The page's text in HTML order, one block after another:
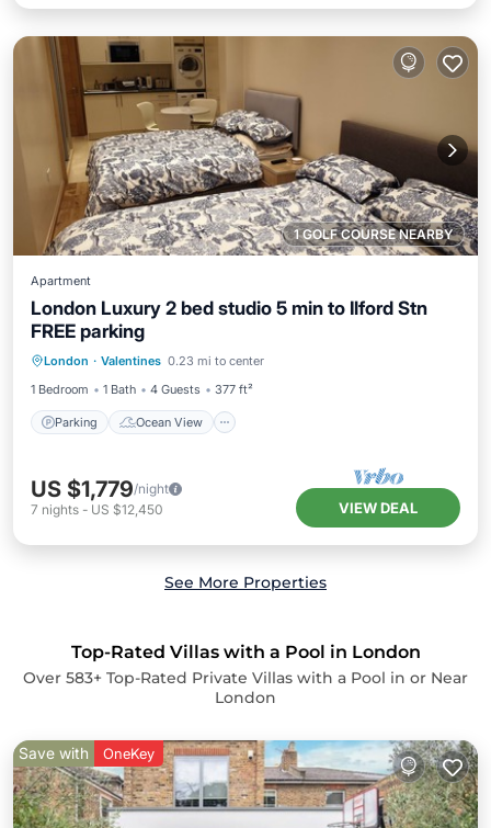
1 GOLF COURSE NEARBY
Apartment
London Luxury 2 bed studio 5 min to Ilford Stn
FREE parking
London · Valentines 0.23 mi to center
1 Bedroom
1 Bath 4 Guests 377 ft²
Parking Ocean View
Parking
Balcony/Terrace
View
US $1,779/night
7 nights - US $12,450 VIEW DEAL
See More Properties
Top-Rated Villas with a Pool in London
Over 583+ Top-Rated Private Villas with a Pool in or Near
London
Save with OneKey